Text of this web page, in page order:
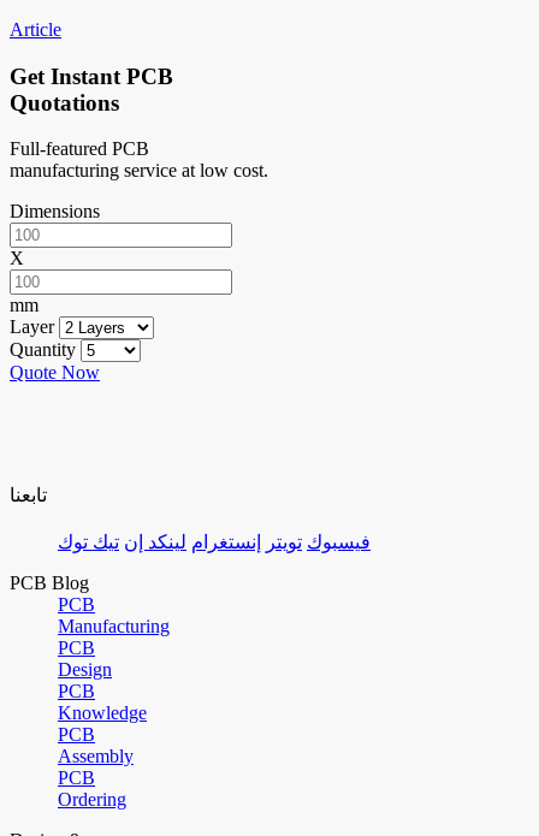
Article
Get Instant PCB
Quotations
Full-featured PCB
manufacturing service at low cost.
Dimensions
X
mm
Layer
Quantity
Quote Now
تابعنا
فيسبوك تويتر إنستغرام لينكد إن تيك توك
PCB Blog
PCB
Manufacturing
PCB
Design
PCB
Knowledge
PCB
Assembly
PCB
Ordering